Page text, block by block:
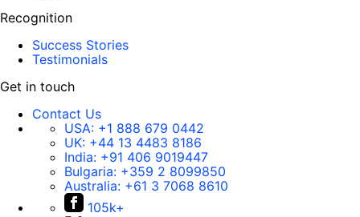
Recognition
Success Stories
Testimonials
Get in touch
Contact Us
USA: +1 888 679 0442
UK: +44 13 4483 8186
India: +91 406 9019447
Bulgaria: +359 2 8099850
Australia: +61 3 7068 8610
105k+